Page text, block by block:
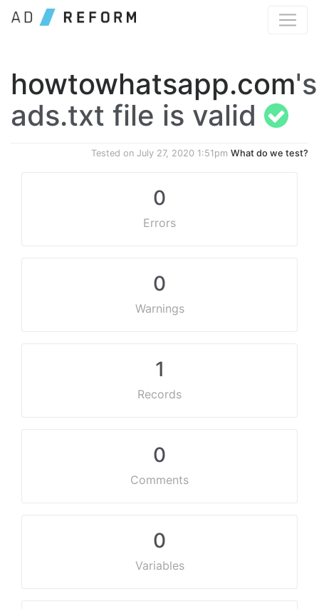
howtowhatsapp.com's
ads.txt file is valid
Tested on July 27, 2020 1:51pm What do we test?
0
Errors
0
Warnings
1
Records
0
Comments
0
Variables